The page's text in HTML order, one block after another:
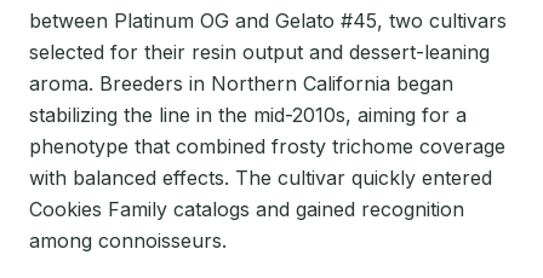
between Platinum OG and Gelato #45, two cultivars
selected for their resin output and dessert-leaning
aroma. Breeders in Northern California began
stabilizing the line in the mid-2010s, aiming for a
phenotype that combined frosty trichome coverage
with balanced effects. The cultivar quickly entered
Cookies Family catalogs and gained recognition
among connoisseurs.